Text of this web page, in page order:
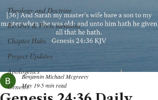
Theology and Doctrine
Reviews & Press mentions
Chapter Hubs
Project Updates
Apologetics
Genesis
Benjamin Michael Mcgreevy
May 19 5 min read